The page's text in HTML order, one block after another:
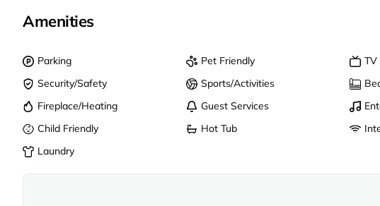
Amenities
Parking Pet Friendly TV
Security/Safety
Sports/Activities
Fireplace/Heating
Guest Services
Child Friendly
Hot Tub
Laundry